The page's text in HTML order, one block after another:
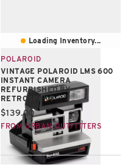
Loading Inventory...
POLAROID
VINTAGE POLAROID LMS 600
INSTANT CAMERA
REFURBISHED BY
RETROSPEKT
Current price:
$139.00
FROM URBAN OUTFITTERS